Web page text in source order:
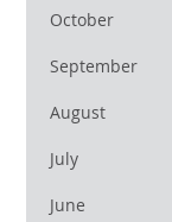
October
September
August
July
June